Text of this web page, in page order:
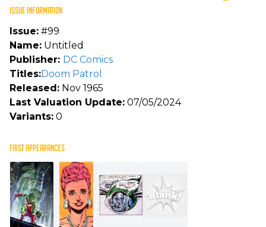
ISSUE INFORMATION
Issue: #99
Name: Untitled
Publisher: DC Comics
Titles:Doom Patrol
Released: Nov 1965
Last Valuation Update: 07/05/2024
Variants: 0
FIRST APPEARANCES